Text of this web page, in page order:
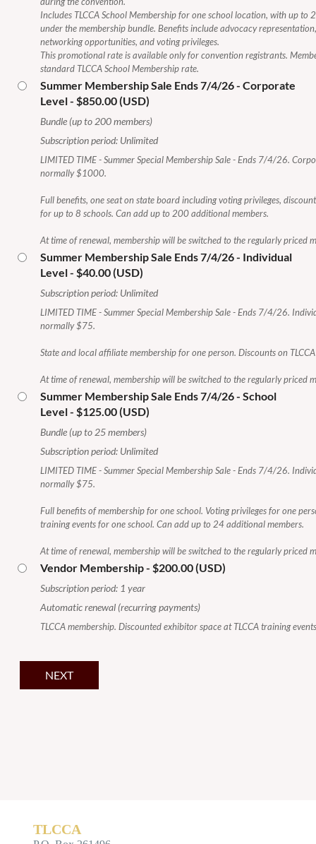
Includes TLCCA School Membership for one school location, with up to
under the membership bundle. Benefits include advocacy
networking opportunities, and voting privileges.
This promotional rate is available only for convention registrants.
standard TLCCA School Membership rate.
Summer Membership Sale Ends 7/4/26 - Corporate
Level- $850.00 (USD)
Bundle (up to 200 members)
Subscription period: Unlimited
LIMITED TIME - Summer Special Membership Sale - Ends 7/4/26.
normally $1000.
Full benefits, one seat on state board including voting privileges,
for up to 8 schools. Can add up to 200 additional members.
At time of renewal, membership will be switched to the regularly priced
Summer Membership Sale Ends 7/4/26 - Individual
Level- $40.00 (USD)
Subscription period: Unlimited
LIMITED TIME - Summer Special Membership Sale - Ends 7/4/26.
normally $75.
State and local affiliate membership for one person. Discounts on
At time of renewal, membership will be switched to the regularly priced
Summer Membership Sale Ends 7/4/26 - School
Level- $125.00 (USD)
Bundle (up to 25 members)
Subscription period: Unlimited
LIMITED TIME - Summer Special Membership Sale - Ends 7/4/26.
normally $75.
Full benefits of membership for one school. Voting privileges for one
training events for one school. Can add up to 24 additional members.
At time of renewal, membership will be switched to the regularly priced
Vendor Membership- $200.00 (USD)
Subscription period: 1 year
Automatic renewal (recurring payments)
TLCCA membership. Discounted exhibitor space at TLCCA training
TLCCA